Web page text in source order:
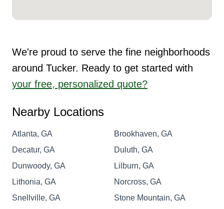
We're proud to serve the fine neighborhoods
around Tucker. Ready to get started with
your free, personalized quote?
Nearby Locations
Atlanta, GA
Brookhaven, GA
Decatur, GA
Duluth, GA
Dunwoody, GA
Lilburn, GA
Lithonia, GA
Norcross, GA
Snellville, GA
Stone Mountain, GA